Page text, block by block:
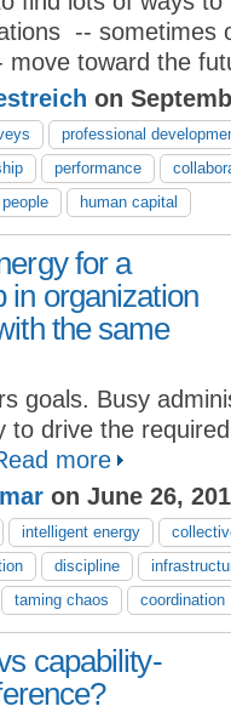
-- sometimes
move toward the
on
professional
performance
human capital
for a
in organization
the same
goals. Busy
to drive the
more
on June 26,
intelligent energy
discipline
taming chaos coordination
capability-